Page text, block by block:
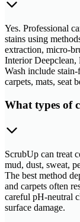
Yes. Professional
stains using
extraction, micro-
Interior
Wash include
carpets, mats, seat
What types of
ScrubUp can treat
mud, dust, sweat,
The best method
and carpets often
careful pH-neutral
surface damage.